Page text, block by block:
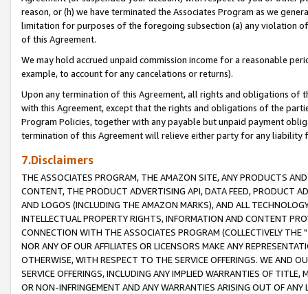
reason, or (h) we have terminated the Associates Program as we
limitation for purposes of the foregoing subsection (a) any violation
of this Agreement.
We may hold accrued unpaid commission income for a reasonable
example, to account for any cancelations or returns).
Upon any termination of this Agreement, all rights and obligations of
with this Agreement, except that the rights and obligations of the
Program Policies, together with any payable but unpaid payment
termination of this Agreement will relieve either party for any liability
7.Disclaimers
THE ASSOCIATES PROGRAM, THE AMAZON SITE, ANY PRODUCTS
CONTENT, THE PRODUCT ADVERTISING API, DATA FEED, PRODUCT
AND LOGOS (INCLUDING THE AMAZON MARKS), AND ALL
INTELLECTUAL PROPERTY RIGHTS, INFORMATION AND CONTENT
CONNECTION WITH THE ASSOCIATES PROGRAM (COLLECTIVELY THE "
NOR ANY OF OUR AFFILIATES OR LICENSORS MAKE ANY
OTHERWISE, WITH RESPECT TO THE SERVICE OFFERINGS. WE AND
SERVICE OFFERINGS, INCLUDING ANY IMPLIED WARRANTIES OF
OR NON-INFRINGEMENT AND ANY WARRANTIES ARISING OUT OF ANY